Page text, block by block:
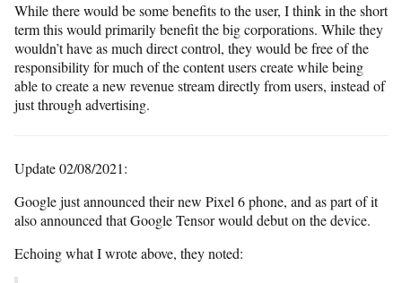
While there would be some benefits to the user, I think in the short
term this would primarily benefit the big corporations. While they
wouldn’t have as much direct control, they would be free of the
responsibility for much of the content users create while being
able to create a new revenue stream directly from users, instead of
just through advertising.
Update 02/08/2021:
Google just announced their new Pixel 6 phone, and as part of it
also announced that Google Tensor would debut on the device.
Echoing what I wrote above, they noted: